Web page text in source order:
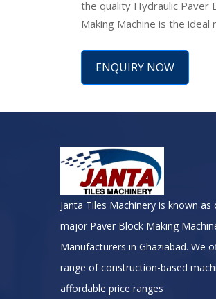
the quality Hydraulic Paver
Making Machine is the ideal
ENQUIRY NOW
Janta Tiles Machinery is known
major Paver Block Making
Manufacturers in Ghaziabad. We
range of construction-based
affordable price ranges